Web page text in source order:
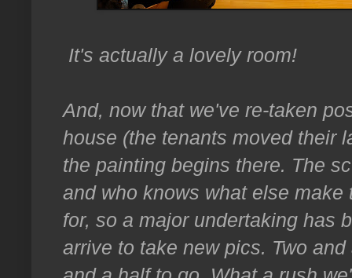
It's actually a lovely room!
And, now that we've re-taken
house (the tenants moved their
the painting begins there. The
and who knows what else
for, so a major undertaking has
arrive to take new pics. Two